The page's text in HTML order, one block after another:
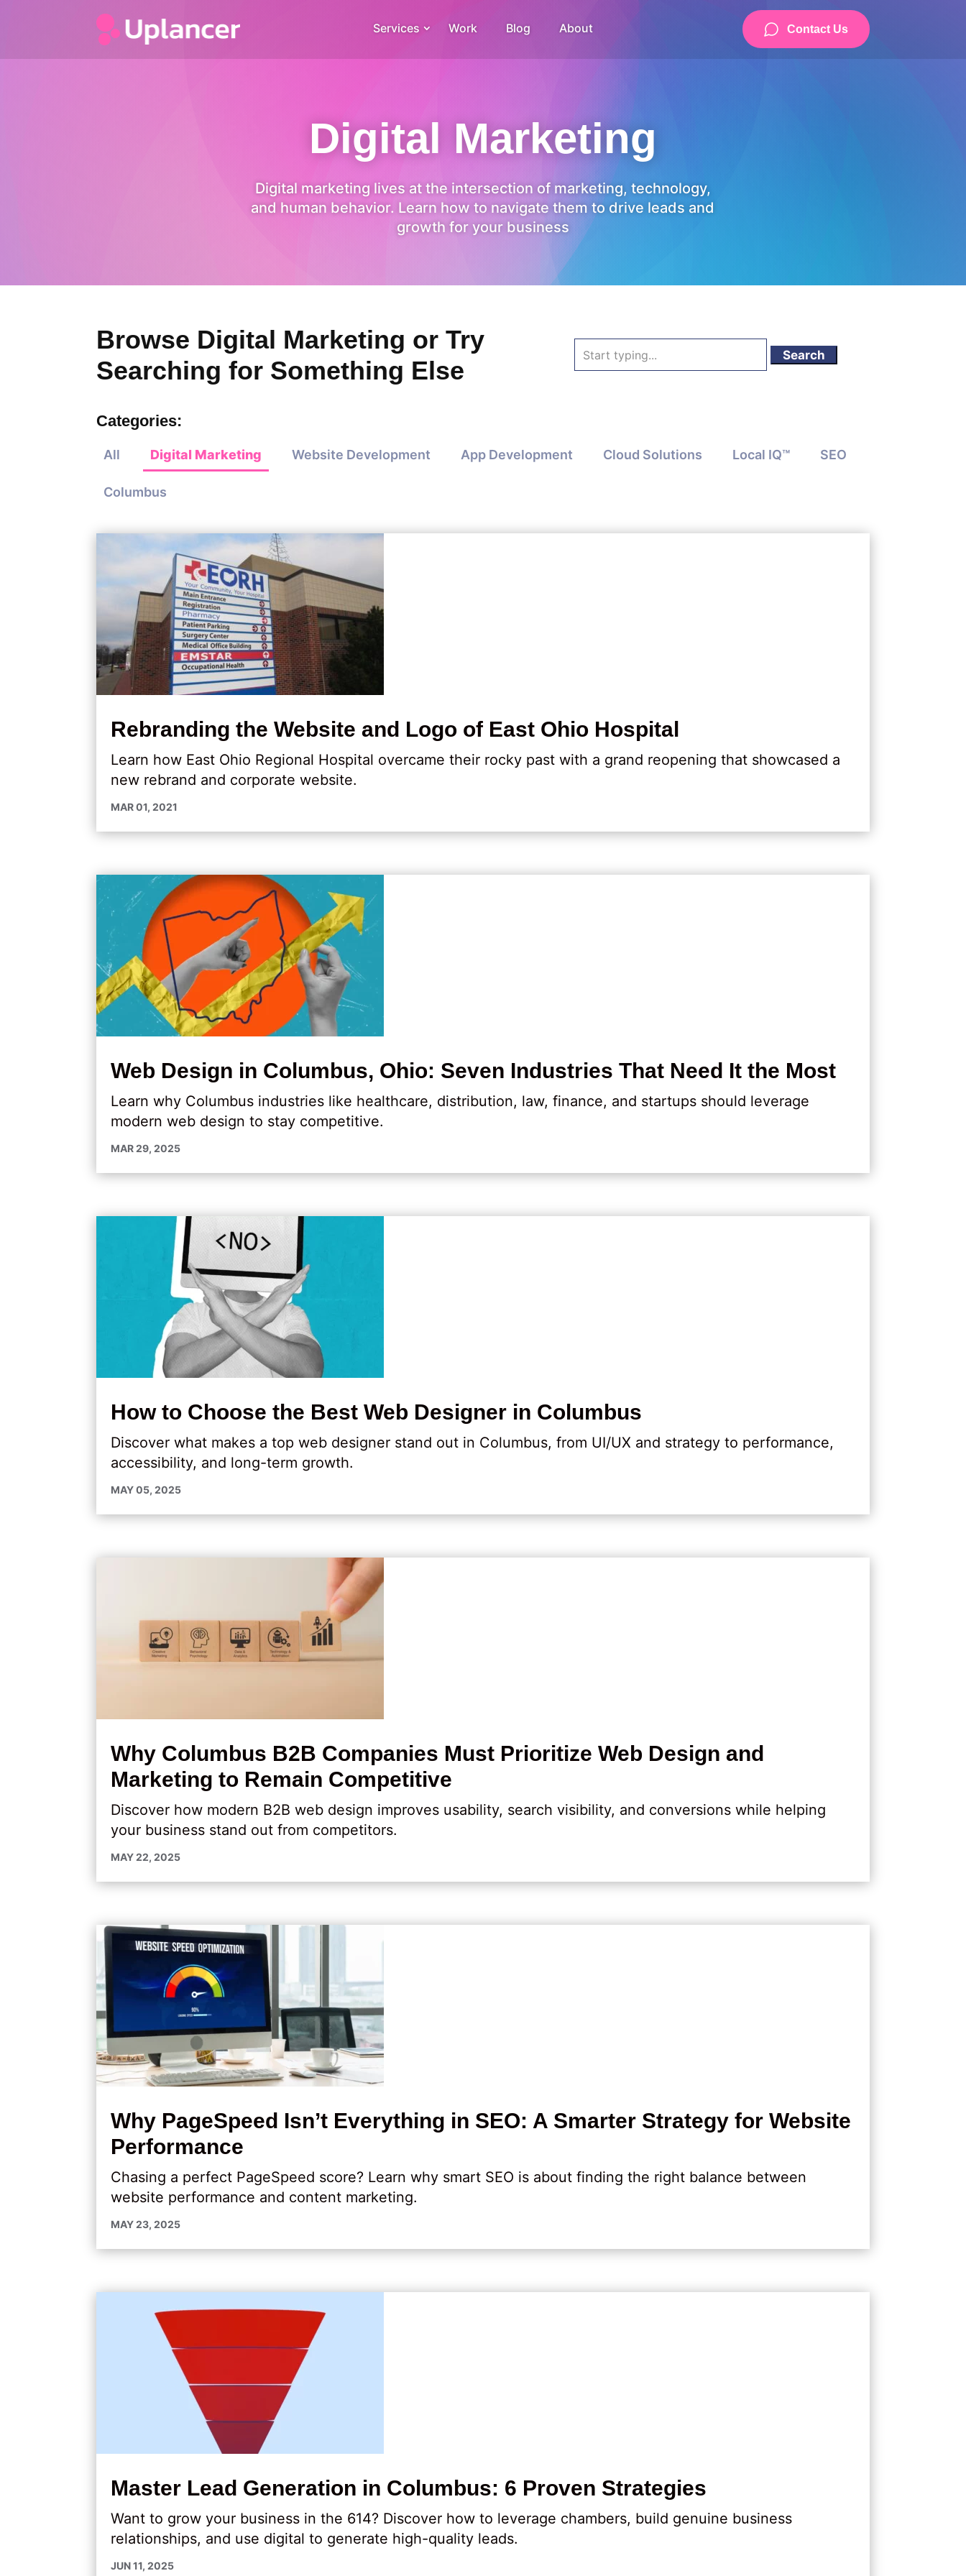
Services Work Blog About Contact Us
Digital Marketing
Digital marketing lives at the intersection of marketing, technology,
and human behavior. Learn how to navigate them to drive leads and
growth for your business
Browse Digital Marketing or Try
Searching for Something Else
Search
for:
Categories:
All Digital Marketing Website Development App Development Cloud Solutions Local IQ™ SEO
Columbus
Rebranding the Website and Logo of East Ohio Hospital
MAR 01, 2021
Learn how East Ohio Regional Hospital overcame their rocky past with a grand reopening that showcased a
new rebrand and corporate website.
Web Design in Columbus, Ohio: Seven Industries That Need It the Most
MAR 29, 2025
Learn why Columbus industries like healthcare, distribution, law, finance, and startups should leverage
modern web design to stay competitive.
How to Choose the Best Web Designer in Columbus
MAY 05, 2025
Discover what makes a top web designer stand out in Columbus, from UI/UX and strategy to performance,
accessibility, and long-term growth.
Why Columbus B2B Companies Must Prioritize Web Design and
Marketing to Remain Competitive
MAY 22, 2025
Discover how modern B2B web design improves usability, search visibility, and conversions while helping
your business stand out from competitors.
Why PageSpeed Isn’t Everything in SEO: A Smarter Strategy for Website
Performance
MAY 23, 2025
Chasing a perfect PageSpeed score? Learn why smart SEO is about finding the right balance between
website performance and content marketing.
Master Lead Generation in Columbus: 6 Proven Strategies
JUN 11, 2025
Want to grow your business in the 614? Discover how to leverage chambers, build genuine business
relationships, and use digital to generate high-quality leads.